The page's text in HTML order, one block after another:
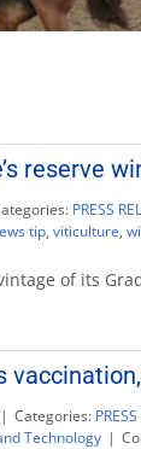
reserve
PRESS
tip, viticulture,
of its
| Categories:
Technology |